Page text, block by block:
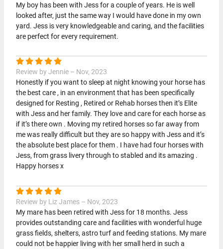
My boy has been with Jess for a couple of years. He is well
looked after, just the same way I would have done in my own
yard. Jess is very knowledgeable and caring, and the facilities
are perfect for every requirement.
Review by Jennie – Nov, 2023
Honestly if you want to sleep at night knowing your horse has
the best care , in an environment that has been specifically
designed for Resting , Retired or Rehab horses then it’s Elite
with Jess and her family. They love and care for each horse as
if it’s there own . Moving my retired horses so far away from
me was really difficult but they are so happy with Jess and it’s
the absolute best place for them . I have had four horses with
Jess, from grass livery through to stabled and its amazing .
Happy horses x
Review by Liz James – Nov, 2023
My mare has been retired with Jess for 18 months. Jess
provides outstanding care and facilities with wonderful huge
grass fields, shelters, astro turf and feeding stations. My mare
could not be happier living with her small herd in such a